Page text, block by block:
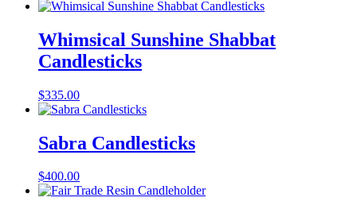
Whimsical Sunshine Shabbat
Candlesticks
$335.00
Sabra Candlesticks
$400.00